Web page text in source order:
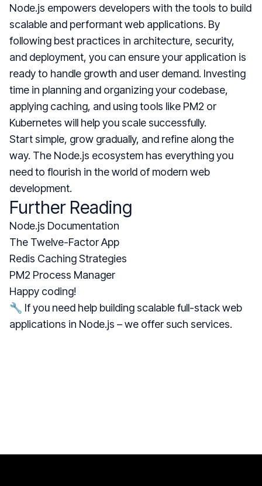
Node.js empowers developers with the tools to build
scalable and performant web applications. By
following best practices in architecture, security,
and deployment, you can ensure your application is
ready to handle growth and user demand. Investing
time in planning and organizing your codebase,
applying caching, and using tools like PM2 or
Kubernetes will help you scale successfully.
Start simple, grow gradually, and refine along the
way. The Node.js ecosystem has everything you
need to flourish in the world of modern web
development.
Further Reading
Node.js Documentation
The Twelve-Factor App
Redis Caching Strategies
PM2 Process Manager
Happy coding!
🔧 If you need help building scalable full-stack web
applications in Node.js –we offer such services.